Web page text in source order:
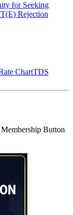
for Seeking
Rejection
ChartTDS
Button